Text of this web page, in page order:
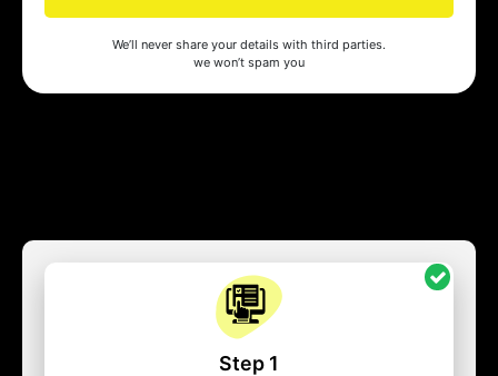
We’ll never share your details with third parties.
we won’t spam you
Step 1